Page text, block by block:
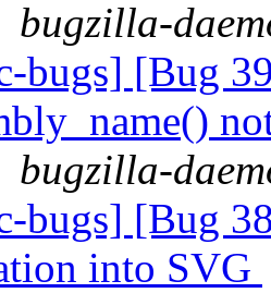
bugzilla-
bugs] [Bug
bugzilla-
bugs] [Bug
into SVG